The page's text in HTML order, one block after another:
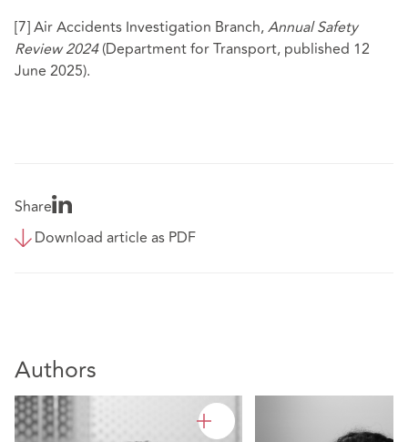
[7]Air Accidents Investigation Branch,Annual Safety
Review 2024(Department for Transport, published 12
June 2025).
Share
Download article as PDF
Authors